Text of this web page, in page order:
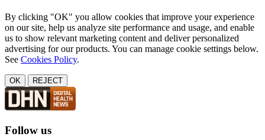
By clicking "OK" you allow cookies that improve your experience
on our site, help us analyze site performance and usage, and enable
us to show relevant marketing content and deliver personalized
advertising for our products. You can manage cookie settings below.
See Cookies Policy.
OK REJECT
Follow us